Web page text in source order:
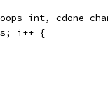
loops int, cdone
i++ {